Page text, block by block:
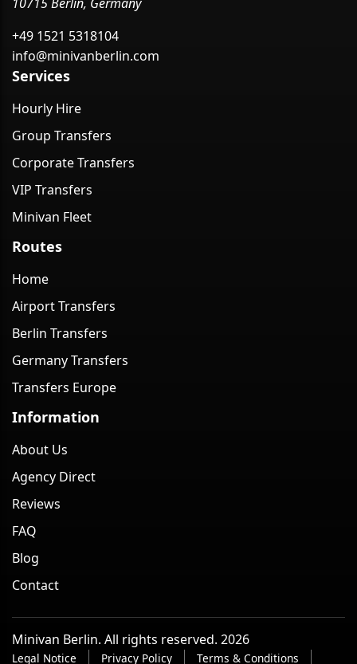
+49 1521 5318104
info@minivanberlin.com
Services
Hourly Hire
Group Transfers
Corporate Transfers
VIP Transfers
Minivan Fleet
Routes
Home
Airport Transfers
Berlin Transfers
Germany Transfers
Transfers Europe
Information
About Us
Agency Direct
Reviews
FAQ
Blog
Contact
Minivan Berlin. All rights reserved. 2026
Legal Notice Privacy Policy Terms & Conditions